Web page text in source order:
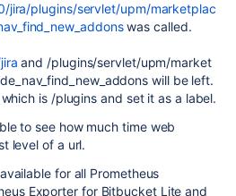
jira/plugins/servlet/upm/marketplac
was called.
and /plugins/servlet/upm/market
will be left.
is /plugins and set it as a label.
to see how much time web
level of a url.
for all Prometheus
Exporter for Bitbucket Lite and